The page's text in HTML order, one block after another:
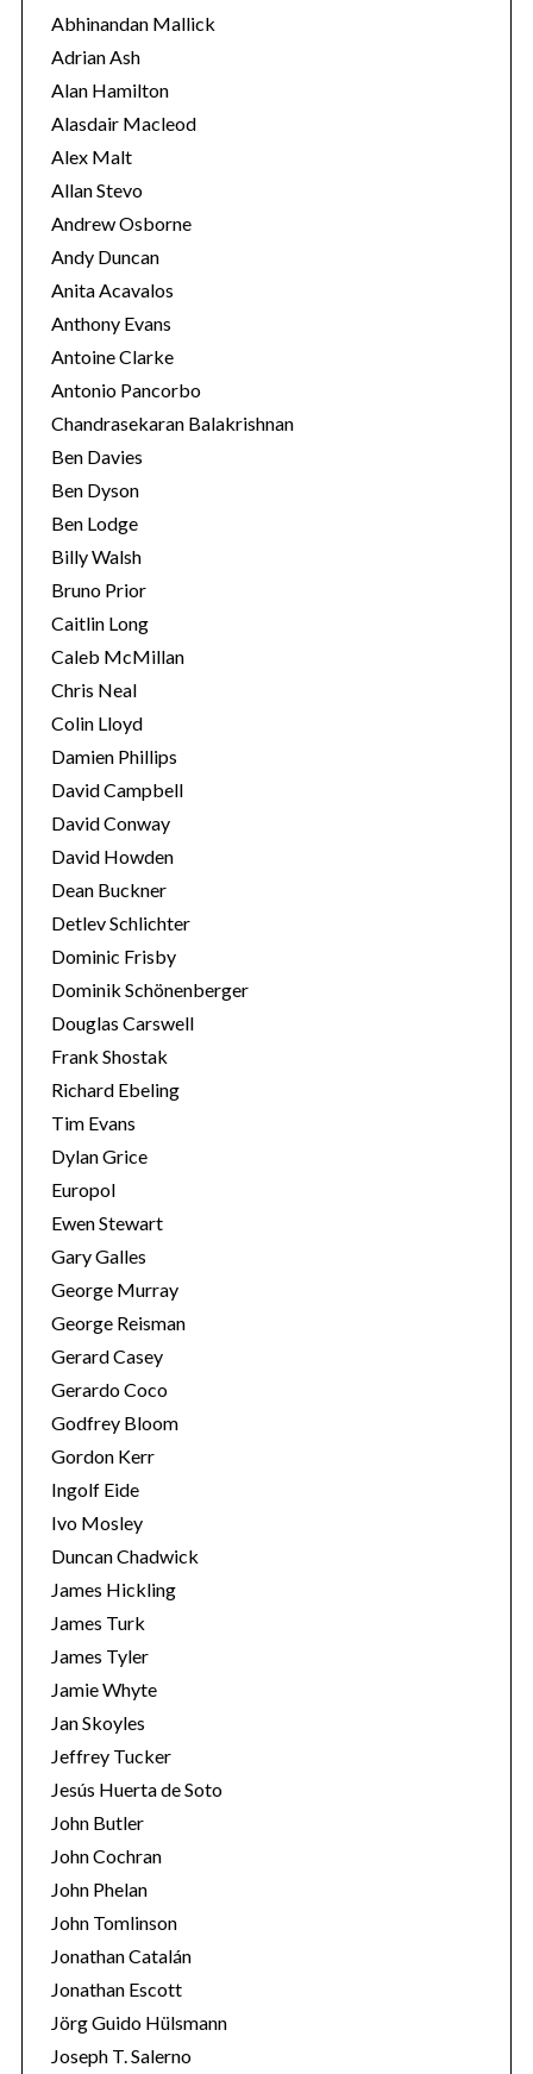
o
r
i
e
s
Abhinandan Mallick
Adrian Ash
Alan Hamilton
Alasdair Macleod
Alex Malt
Allan Stevo
Andrew Osborne
Andy Duncan
Anita Acavalos
Anthony Evans
Antoine Clarke
Antonio Pancorbo
Chandrasekaran Balakrishnan
Ben Davies
Ben Dyson
Ben Lodge
Billy Walsh
Bruno Prior
Caitlin Long
Caleb McMillan
Chris Neal
Colin Lloyd
Damien Phillips
David Campbell
David Conway
David Howden
Dean Buckner
Detlev Schlichter
Dominic Frisby
Dominik Schönenberger
Douglas Carswell
Frank Shostak
Richard Ebeling
Tim Evans
Dylan Grice
Europol
Ewen Stewart
Gary Galles
George Murray
George Reisman
Gerard Casey
Gerardo Coco
Godfrey Bloom
Gordon Kerr
Ingolf Eide
Ivo Mosley
Duncan Chadwick
James Hickling
James Turk
James Tyler
Jamie Whyte
Jan Skoyles
Jeffrey Tucker
Jesús Huerta de Soto
John Butler
John Cochran
John Phelan
John Tomlinson
Jonathan Catalán
Jonathan Escott
Jörg Guido Hülsmann
Joseph T. Salerno
S
e
r
c
h
r
: